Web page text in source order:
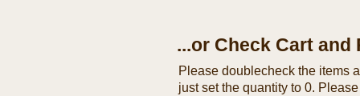
...or Check Cart
Please doublecheck the items
just set the quantity to 0.